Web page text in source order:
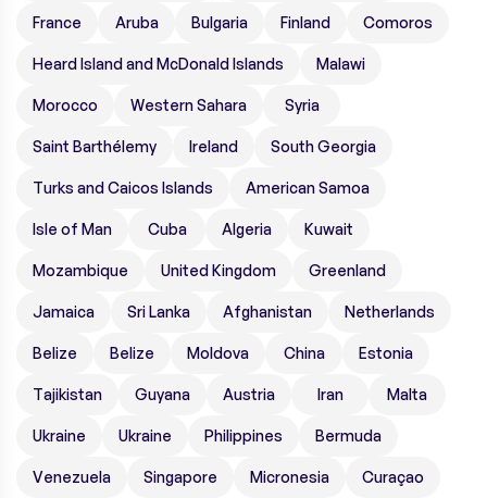
France Aruba Bulgaria Finland Comoros
Heard Island and McDonald Islands Malawi
Morocco Western Sahara Syria
Saint Barthélemy Ireland South Georgia
Turks and Caicos Islands American Samoa
Isle of Man Cuba Algeria Kuwait
Mozambique United Kingdom Greenland
Jamaica Sri Lanka Afghanistan Netherlands
Belize Belize Moldova China Estonia
Tajikistan Guyana Austria Iran Malta
Ukraine Ukraine Philippines Bermuda
Venezuela Singapore Micronesia Curaçao